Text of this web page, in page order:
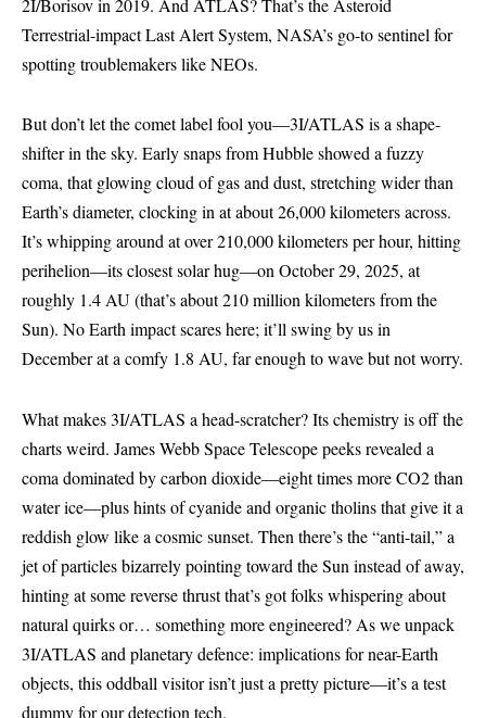
Terrestrial-impact Last Alert System, NASA’s go-to sentinel for
spotting troublemakers like NEOs.
But don’t let the comet label fool you—3I/ATLAS is a shape-
shifter in the sky. Early snaps from Hubble showed a fuzzy
coma, that glowing cloud of gas and dust, stretching wider than
Earth’s diameter, clocking in at about 26,000 kilometers across.
It’s whipping around at over 210,000 kilometers per hour, hitting
perihelion—its closest solar hug—on October 29, 2025, at
roughly 1.4 AU (that’s about 210 million kilometers from the
Sun). No Earth impact scares here; it’ll swing by us in
December at a comfy 1.8 AU, far enough to wave but not worry.
What makes 3I/ATLAS a head-scratcher? Its chemistry is off the
charts weird. James Webb Space Telescope peeks revealed a
coma dominated by carbon dioxide—eight times more CO2 than
water ice—plus hints of cyanide and organic tholins that give it a
reddish glow like a cosmic sunset. Then there’s the “anti-tail,” a
jet of particles bizarrely pointing toward the Sun instead of away,
hinting at some reverse thrust that’s got folks whispering about
natural quirks or… something more engineered? As we unpack
3I/ATLAS and planetary defence: implications for near-Earth
objects, this oddball visitor isn’t just a pretty picture—it’s a test
dummy for our detection tech.